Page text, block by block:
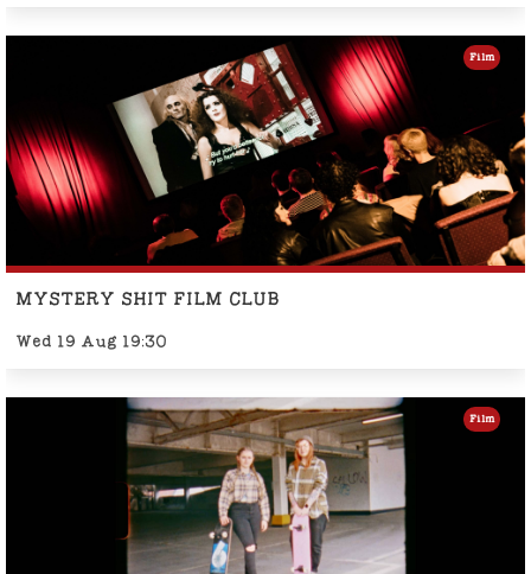
MYSTERY SHIT FILM CLUB
Wed 19 Aug 19:30
Film
Film